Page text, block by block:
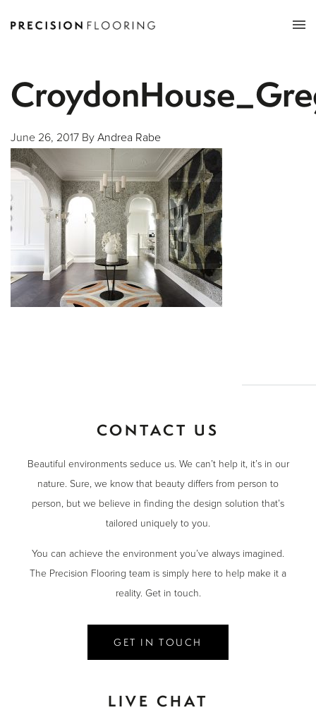
June 26, 2017 By Andrea Rabe
CONTACT US
Beautiful environments seduce us. We can’t help it, it’s in our
nature. Sure, we know that beauty differs from person to
person, but we believe in finding the design solution that’s
tailored uniquely to you.
You can achieve the environment you’ve always imagined.
The Precision Flooring team is simply here to help make it a
reality. Get in touch.
GET IN TOUCH
LIVE CHAT